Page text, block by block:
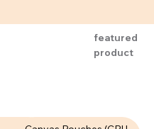
featured
product